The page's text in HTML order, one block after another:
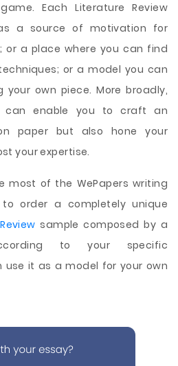
Each Literature Review
a source of motivation for
or a place where you can find
or a model you can
your own piece. More broadly,
can enable you to craft an
paper but also hone your
your expertise.
most of the WePapers writing
order a completely unique
sample composed by a
to your specific
it as a model for your own